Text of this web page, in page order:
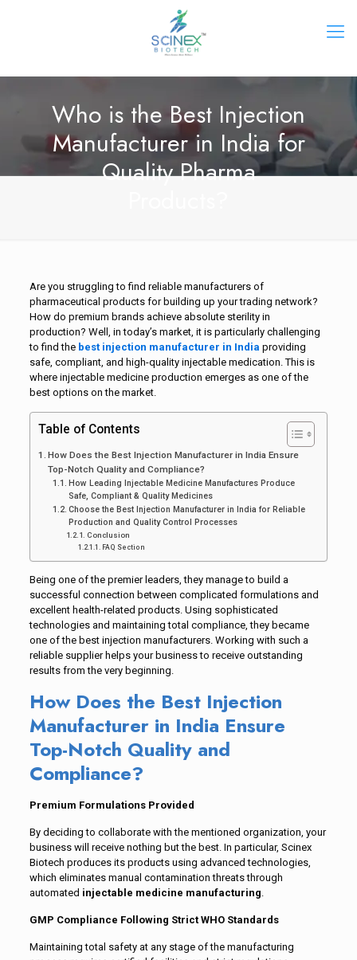
Who is the Best Injection
Manufacturer in India for
Quality Pharma
Are you struggling to find reliable manufacturers of
pharmaceutical products for building up your trading network?
How do premium brands achieve absolute sterility in
production? Well, in today’s market, it is particularly challenging
to find the best injection manufacturer in India providing
safe, compliant, and high-quality injectable medication. This is
where injectable medicine production emerges as one of the
best options on the market.
Table of Contents
How Does the Best Injection Manufacturer in India Ensure
Top-Notch Quality and Compliance?
How Leading Injectable Medicine Manufactures Produce
Safe, Compliant & Quality Medicines
Choose the Best Injection Manufacturer in India for Reliable
Production and Quality Control Processes
Conclusion
FAQ Section
Being one of the premier leaders, they manage to build a
successful connection between complicated formulations and
excellent health-related products. Using sophisticated
technologies and maintaining total compliance, they became
one of the best injection manufacturers. Working with such a
reliable supplier helps your business to receive outstanding
results from the very beginning.
How Does the Best Injection
Manufacturer in India Ensure
Top-Notch Quality and
Compliance?
Premium Formulations Provided
By deciding to collaborate with the mentioned organization, your
business will receive nothing but the best. In particular, Scinex
Biotech produces its products using advanced technologies,
which eliminates manual contamination threats through
automated injectable medicine manufacturing.
GMP Compliance Following Strict WHO Standards
Maintaining total safety at any stage of the manufacturing